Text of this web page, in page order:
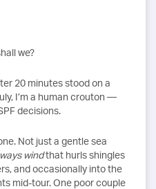
we?
20 minutes stood on a
I’m a human crouton —
decisions.
Not just a gentle sea
windthat hurls shingles
and occasionally into the
mid-tour. One poor couple